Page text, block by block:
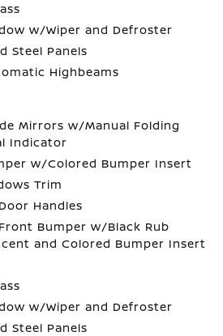
w/Wiper and Defroster
Steel Panels
Highbeams
Mirrors w/Manual Folding
Indicator
w/Colored Bumper Insert
Trim
Handles
Bumper w/Black Rub
and Colored Bumper Insert
w/Wiper and Defroster
Steel Panels